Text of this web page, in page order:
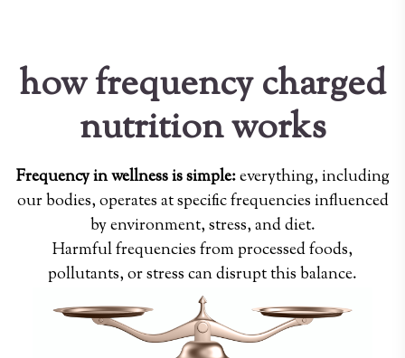
how frequency charged
nutrition works
Frequency in wellness is simple:everything, including
our bodies, operates at specific frequencies influenced
by environment, stress, and diet.
Harmful frequencies from processed foods,
pollutants, or stress can disrupt this balance.